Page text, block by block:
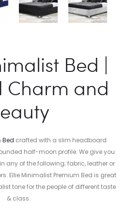
Bed |
Charm and
Bed crafted with a slim headboard
half-moon profile. We give you
any of the following; fabric, leather or
Ellie Minimalist Premium Bed is great
tone for the people of different taste
& class.